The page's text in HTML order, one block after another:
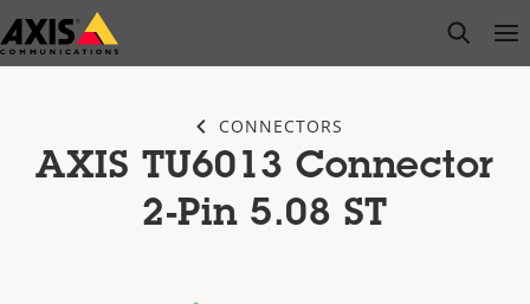
Skip
to
open
CONNECTORS
AXIS TU6013 Connector
2-Pin 5.08 ST